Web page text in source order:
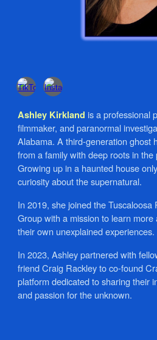
Ashley Kirkland is a professional
filmmaker, and paranormal
Alabama. A third-generation ghost
from a family with deep roots in the
Growing up in a haunted house
curiosity about the supernatural.
In 2019, she joined the
Group with a mission to learn
their own unexplained experiences.
In 2023, Ashley partnered with
friend Craig Rackley to co-found
platform dedicated to sharing their
and passion for the unknown.